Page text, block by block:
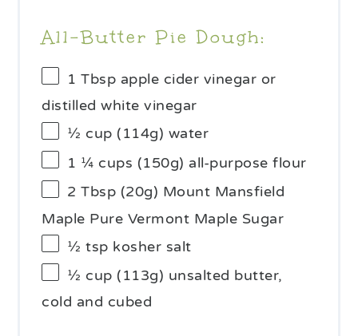
All-Butter Pie Dough:
1 Tbsp apple cider vinegar or
distilled white vinegar
½ cup (114g) water
1 ¼ cups (150g) all-purpose flour
2 Tbsp (20g) Mount Mansfield
Maple Pure Vermont Maple Sugar
½ tsp kosher salt
½ cup (113g) unsalted butter,
cold and cubed